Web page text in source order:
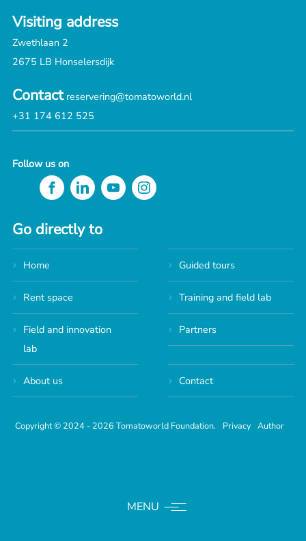
MENU
Visiting address
Zwethlaan 2
2675 LB Honselersdijk
Contact reservering@tomatoworld.nl
+31 174 612 525
Follow us on
Go directly to
Home Guided tours
Rent space Training and field lab
Field and innovation
lab
Partners
About us Contact
Copyright © 2024 - 2026 Tomatoworld Foundation. Privacy Author